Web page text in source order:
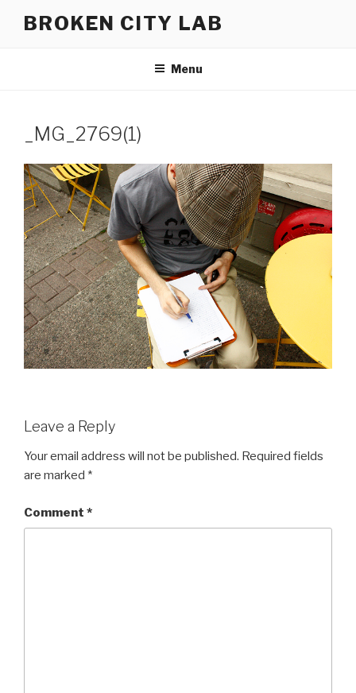
BROKEN CITY LAB
Menu
_MG_2769(1)
Leave a Reply
Your email address will not be published. Required fields
are marked *
Comment *